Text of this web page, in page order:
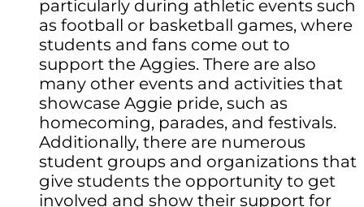
particularly during athletic events such
as football or basketball games, where
students and fans come out to
support the Aggies. There are also
many other events and activities that
showcase Aggie pride, such as
homecoming, parades, and festivals.
Additionally, there are numerous
student groups and organizations that
give students the opportunity to get
involved and show their support for